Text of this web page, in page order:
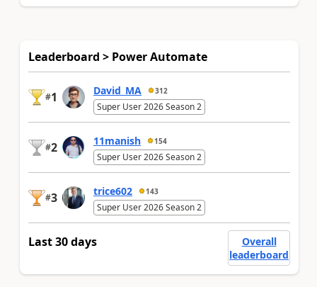
Leaderboard > Power Automate
#1 David_MA 312
Super User 2026 Season 2
#2 11manish 154
Super User 2026 Season 2
#3 trice602 143
Super User 2026 Season 2
Last 30 days
Overall
leaderboard